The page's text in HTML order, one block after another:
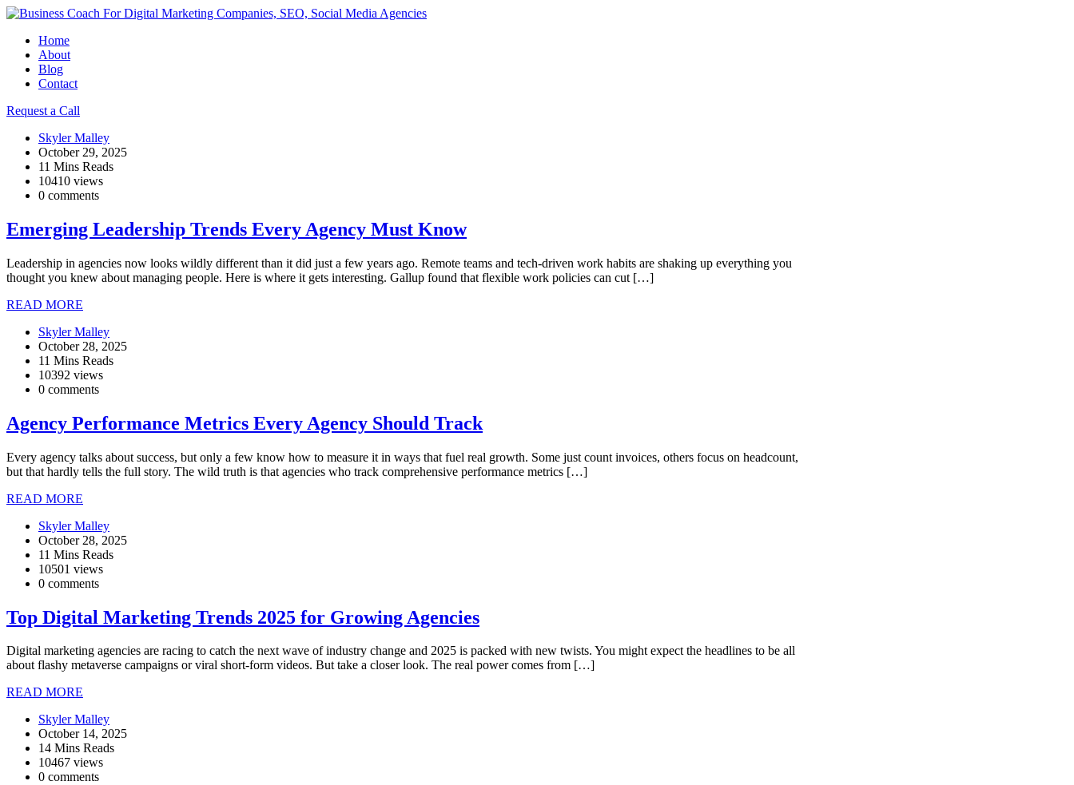
Home
About
Blog
Contact
Request a Call
Skyler Malley
October 29, 2025
11 Mins Reads
10410 views
0 comments
Emerging Leadership Trends Every Agency Must Know
Leadership in agencies now looks wildly different than it did just a few years ago. Remote teams and tech-driven work habits are shaking up everything you
thought you knew about managing people. Here is where it gets interesting. Gallup found that flexible work policies can cut […]
READ MORE
Skyler Malley
October 28, 2025
11 Mins Reads
10392 views
0 comments
Agency Performance Metrics Every Agency Should Track
Every agency talks about success, but only a few know how to measure it in ways that fuel real growth. Some just count invoices, others focus on headcount,
but that hardly tells the full story. The wild truth is that agencies who track comprehensive performance metrics […]
READ MORE
Skyler Malley
October 28, 2025
11 Mins Reads
10501 views
0 comments
Top Digital Marketing Trends 2025 for Growing Agencies
Digital marketing agencies are racing to catch the next wave of industry change and 2025 is packed with new twists. You might expect the headlines to be all
about flashy metaverse campaigns or viral short-form videos. But take a closer look. The real power comes from […]
READ MORE
Skyler Malley
October 14, 2025
14 Mins Reads
10467 views
0 comments